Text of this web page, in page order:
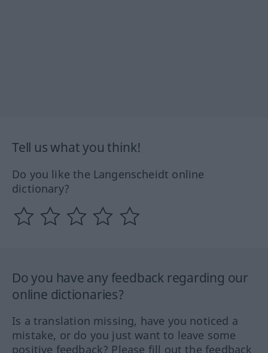
Tell us what you think!
Do you like the Langenscheidt online
dictionary?
Do you have any feedback regarding our
online dictionaries?
Is a translation missing, have you noticed a
mistake, or do you just want to leave some
positive feedback? Please fill out the feedback